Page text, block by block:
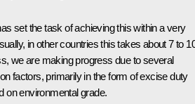
set the task of achieving this within a very
in other countries this takes about 7 to
we are making progress due to several
factors, primarily in the form of excise duty
on environmental grade.